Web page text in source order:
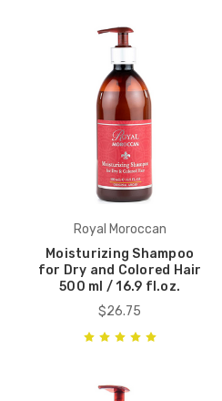
Royal Moroccan
Moisturizing Shampoo
for Dry and Colored Hair
500 ml / 16.9 fl.oz.
$26.75